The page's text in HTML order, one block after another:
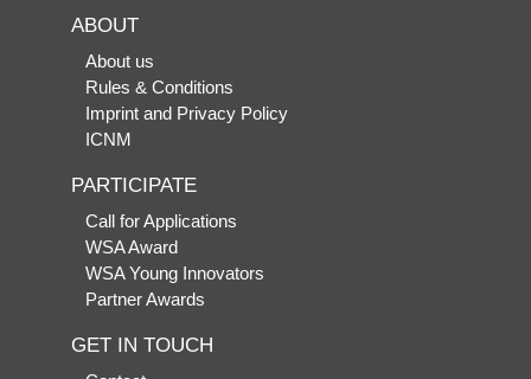
ABOUT
About us
Rules & Conditions
Imprint and Privacy Policy
ICNM
PARTICIPATE
Call for Applications
WSA Award
WSA Young Innovators
Partner Awards
GET IN TOUCH